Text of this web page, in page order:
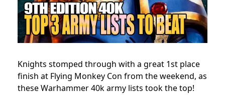
Knights stomped through with a great 1st place
finish at Flying Monkey Con from the weekend, as
these Warhammer 40k army lists took the top!